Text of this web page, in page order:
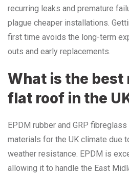
recurring leaks and premature
plague cheaper installations.
first time avoids the long-term
outs and early replacements.
What is the best
flat roof in the
EPDM rubber and GRP
materials for the UK climate due
weather resistance. EPDM is
allowing it to handle the East